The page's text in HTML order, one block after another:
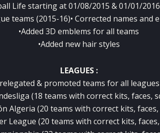
Life starting at 01/08/2015 & 01/01/
teams (2015-16)• Corrected names
•Added 3D emblems for all teams
•Added new hair styles
LEAGUES :
& promoted teams for all
(18 teams with correct kits, faces,
Algeria (20 teams with correct kits,
League (20 teams with correct kits,